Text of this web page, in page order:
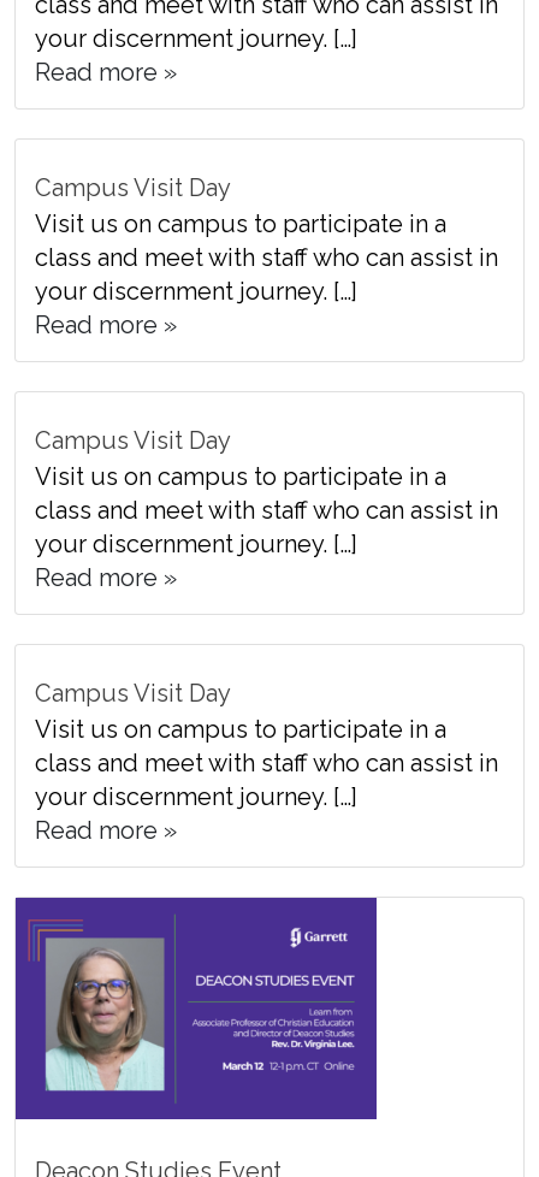
your discernment journey. […]
Read more »
Campus Visit Day
Visit us on campus to participate in a
class and meet with staff who can assist in
your discernment journey. […]
Read more »
Campus Visit Day
Visit us on campus to participate in a
class and meet with staff who can assist in
your discernment journey. […]
Read more »
Campus Visit Day
Visit us on campus to participate in a
class and meet with staff who can assist in
your discernment journey. […]
Read more »
Deacon Studies Event